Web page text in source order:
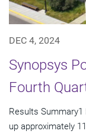
DEC 4, 2024
Synopsys
Fourth
Results Summary1
up approximately